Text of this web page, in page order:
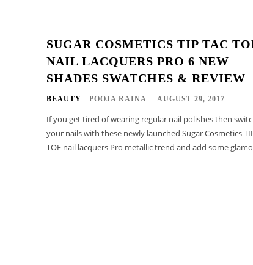
SUGAR COSMETICS TIP TAC
NAIL LACQUERS PRO 6 NEW
SHADES SWATCHES & REVIEW
BEAUTY POOJA RAINA - AUGUST 29, 2017
If you get tired of wearing regular nail polishes then
your nails with these newly launched Sugar Cosmetics
TOE nail lacquers Pro metallic trend and add some